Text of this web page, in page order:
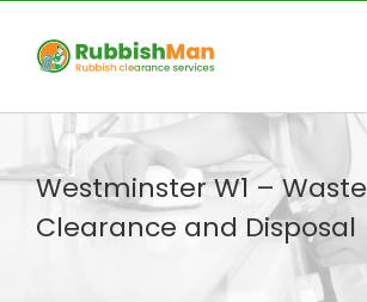
content
Westminster W1 – Waste
Clearance and Disposal